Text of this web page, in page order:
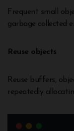
Frequent small
garbage collected
Reuse objects
Reuse buffers,
repeatedly